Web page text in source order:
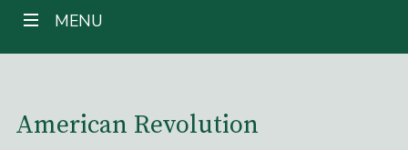
TOGGLE NAVIGATION
MENU
American Revolution